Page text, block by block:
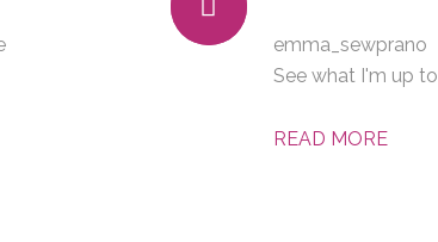
emma_sewprano
See what I'm up to
READ MORE